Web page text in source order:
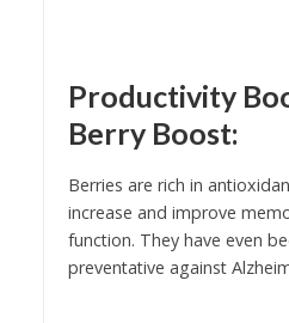
Productivity
Berry Boost:
Berries are rich in
increase and improve
function. They have even
preventative against